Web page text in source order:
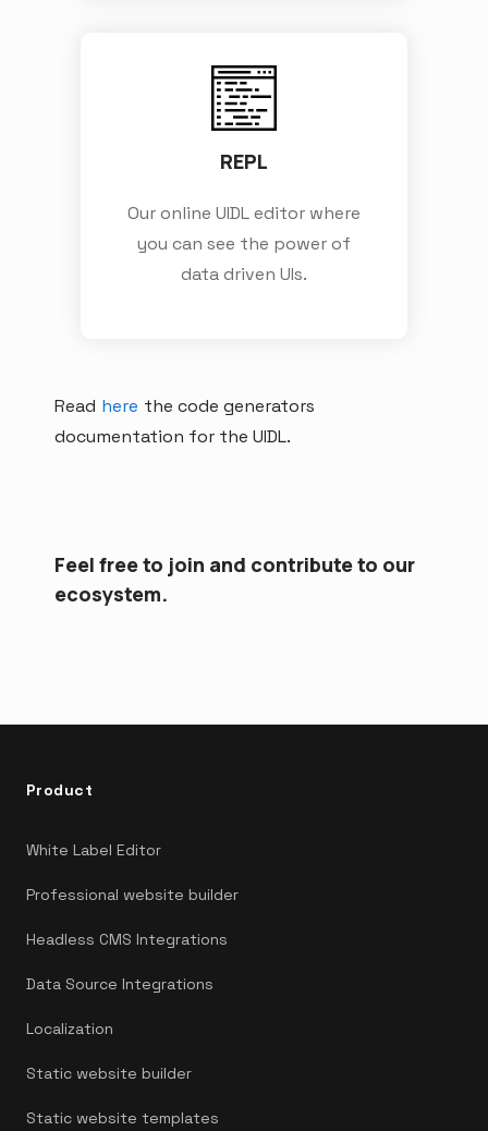
REPL
Our online UIDL editor where
you can see the power of
data driven UIs.
Read here the code generators
documentation for the UIDL.
Feel free to join and contribute to our
ecosystem.
Product
White Label Editor
Professional website builder
Headless CMS Integrations
Data Source Integrations
Localization
Static website builder
Static website templates